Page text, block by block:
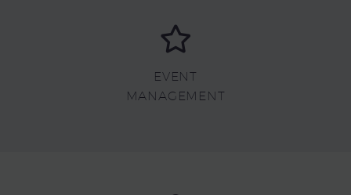
EVENT
MANAGEMENT